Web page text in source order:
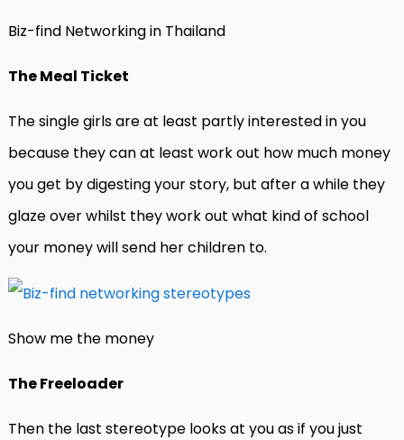
Biz-find Networking in Thailand
The Meal Ticket
The single girls are at least partly interested in you
because they can at least work out how much money
you get by digesting your story, but after a while they
glaze over whilst they work out what kind of school
your money will send her children to.
Show me the money
The Freeloader
Then the last stereotype looks at you as if you just